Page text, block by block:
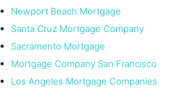
Newport Beach Mortgage
Santa Cruz Mortgage Company
Sacramento Mortgage
Mortgage Company San Francisco
Los Angeles Mortgage Companies